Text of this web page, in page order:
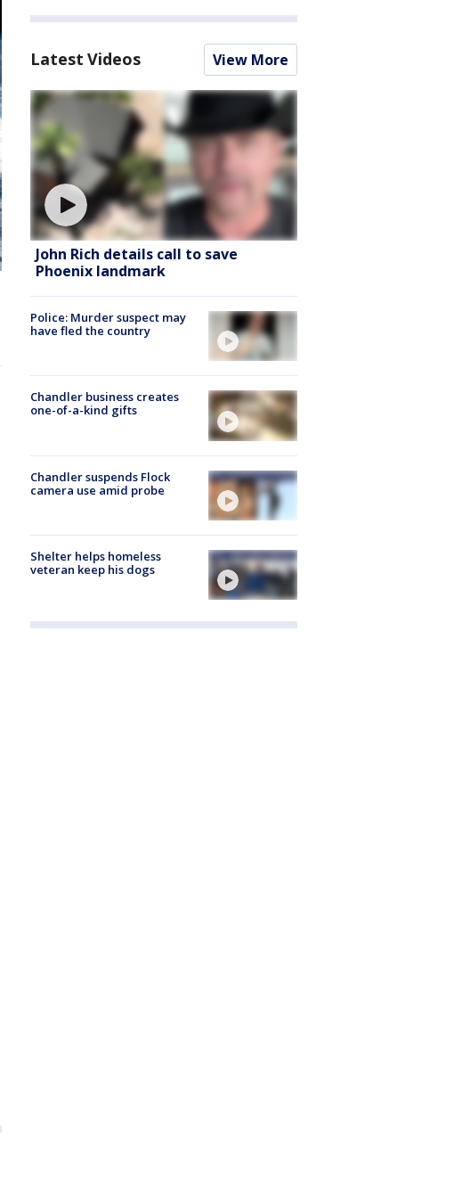
Latest Videos View More
John Rich details call to save
Phoenix landmark
Police: Murder suspect may
have fled the country
Chandler business creates
one-of-a-kind gifts
Chandler suspends Flock
camera use amid probe
Shelter helps homeless
veteran keep his dogs